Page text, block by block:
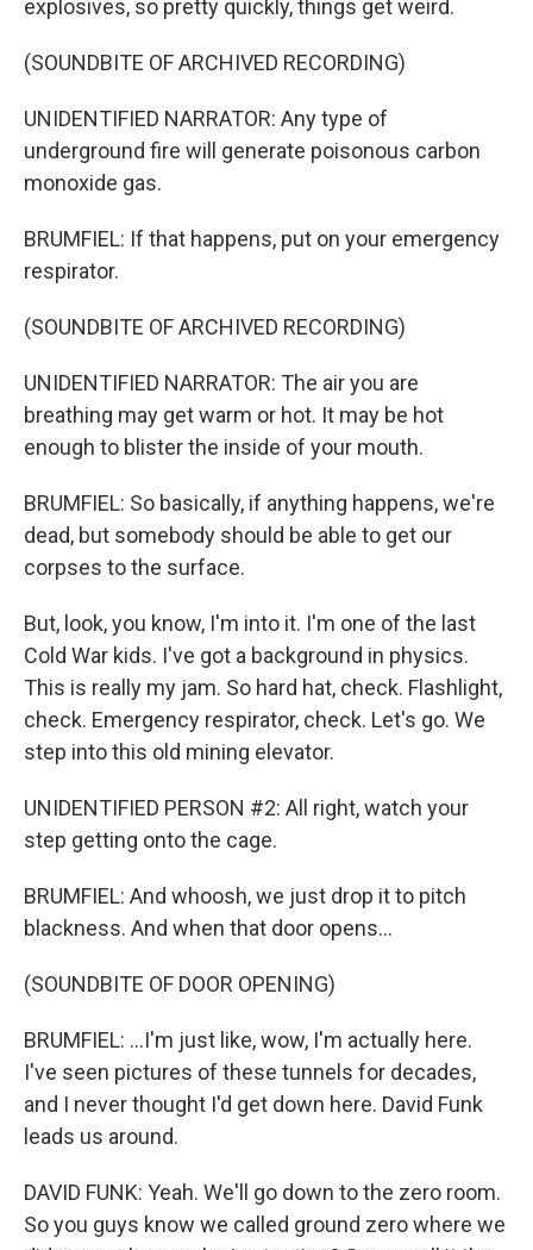
explosives, so pretty quickly, things get weird.
(SOUNDBITE OF ARCHIVED RECORDING)
UNIDENTIFIED NARRATOR: Any type of
underground fire will generate poisonous carbon
monoxide gas.
BRUMFIEL: If that happens, put on your emergency
respirator.
(SOUNDBITE OF ARCHIVED RECORDING)
UNIDENTIFIED NARRATOR: The air you are
breathing may get warm or hot. It may be hot
enough to blister the inside of your mouth.
BRUMFIEL: So basically, if anything happens, we're
dead, but somebody should be able to get our
corpses to the surface.
But, look, you know, I'm into it. I'm one of the last
Cold War kids. I've got a background in physics.
This is really my jam. So hard hat, check. Flashlight,
check. Emergency respirator, check. Let's go. We
step into this old mining elevator.
UNIDENTIFIED PERSON #2: All right, watch your
step getting onto the cage.
BRUMFIEL: And whoosh, we just drop it to pitch
blackness. And when that door opens...
(SOUNDBITE OF DOOR OPENING)
BRUMFIEL: ...I'm just like, wow, I'm actually here.
I've seen pictures of these tunnels for decades,
and I never thought I'd get down here. David Funk
leads us around.
DAVID FUNK: Yeah. We'll go down to the zero room.
So you guys know we called ground zero where we